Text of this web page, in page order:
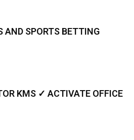
AND SPORTS BETTING
KMS ✓ ACTIVATE OFFICE